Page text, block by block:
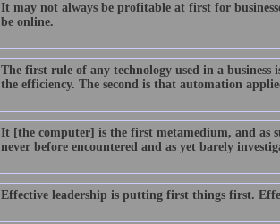
It may not always be profitable at first for
be online.
The first rule of any technology used in a
the efficiency. The second is that automation
It [the computer] is the first metamedium, and as
never before encountered and as yet barely
Effective leadership is putting first things first.